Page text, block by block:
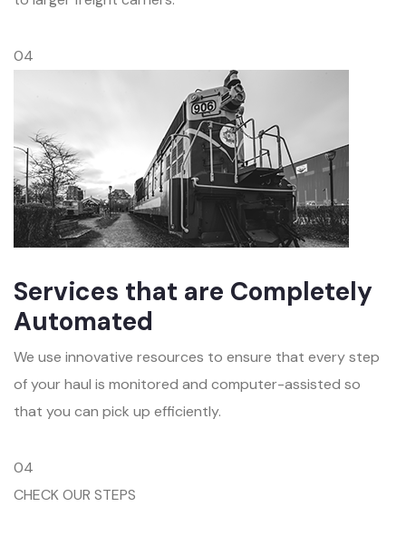
04
Services that are Completely
Automated
We use innovative resources to ensure that every step
of your haul is monitored and computer-assisted so
that you can pick up efficiently.
04
CHECK OUR STEPS